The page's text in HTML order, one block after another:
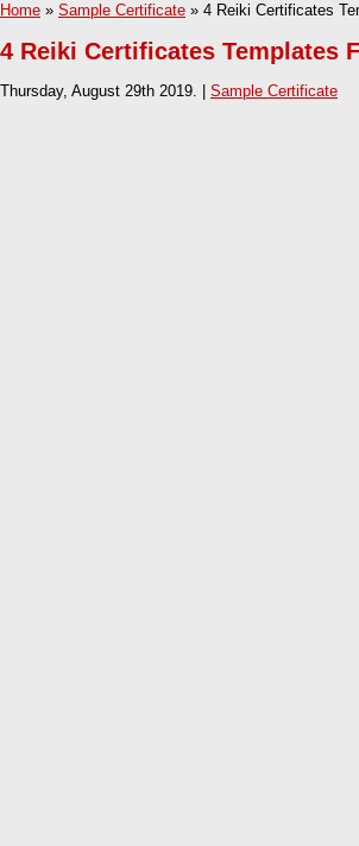
Home » Sample Certificate » 4 Reiki Certificates
4 Reiki Certificates Templates
Thursday, August 29th 2019. | Sample Certificate